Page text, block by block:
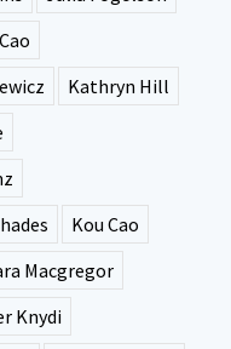
Kathryn Hill
Kou Cao
Macgregor
Knydi